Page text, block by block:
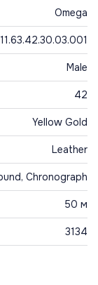
Omega
Male
42
Yellow Gold
Leather
Chronograph
50 м
3134